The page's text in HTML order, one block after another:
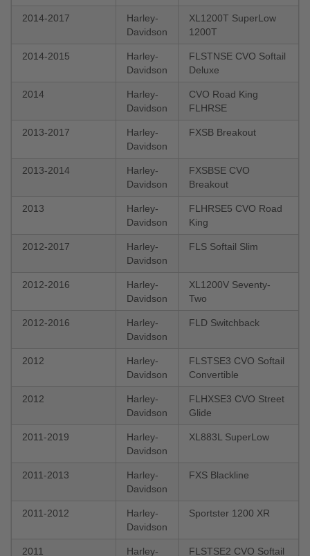
2014-2017
Harley-
Davidson
XL1200T SuperLow
1200T
2014-2015
Harley-
Davidson
FLSTNSE CVO Softail
Deluxe
2014
Harley-
Davidson
CVO Road King
FLHRSE
2013-2017
Harley-
Davidson
FXSB Breakout
2013-2014
Harley-
Davidson
FXSBSE CVO
Breakout
2013
Harley-
Davidson
FLHRSE5 CVO Road
King
2012-2017
Harley-
Davidson
FLS Softail Slim
2012-2016
Harley-
Davidson
XL1200V Seventy-
Two
2012-2016
Harley-
Davidson
FLD Switchback
2012
Harley-
Davidson
FLSTSE3 CVO Softail
Convertible
2012
Harley-
Davidson
FLHXSE3 CVO Street
Glide
2011-2019
Harley-
Davidson
XL883L SuperLow
2011-2013
Harley-
Davidson
FXS Blackline
2011-2012
Harley-
Davidson
Sportster 1200 XR
2011
Harley-
FLSTSE2 CVO Softail